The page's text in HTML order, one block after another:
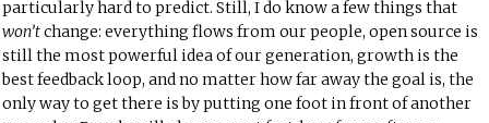
particularly hard to predict. Still, I do know a few things that
won’tchange: everything flows from our people, open source is
still the most powerful idea of our generation, growth is the
best feedback loop, and no matter how far away the goal is, the
only way to get there is by putting one foot in front of another